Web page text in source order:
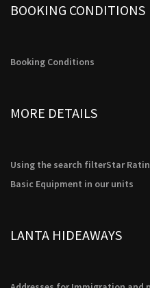
BOOKING CONDITIONS
Booking Conditions
MORE DETAILS
Using the search filterStar
Basic Equipment in our units
LANTA HIDEAWAYS